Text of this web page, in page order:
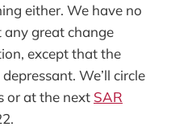
either. We have no
any great change
except that the
We’ll circle
or at the next SAR